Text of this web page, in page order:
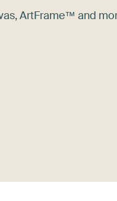
ArtFrame™ and